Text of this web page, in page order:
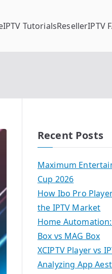
IPTV TutorialsResellerIPTV
Recent Posts
Maximum
Cup 2026
How Ibo Pro
the IPTV Market
Home
Box vs MAG Box
XCIPTV Player vs
Analyzing App